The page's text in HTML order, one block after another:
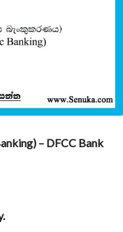
– DFCC Bank